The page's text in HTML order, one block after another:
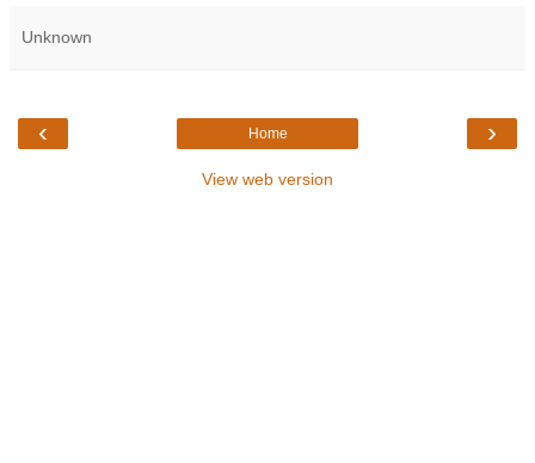
Unknown
‹ ›
Home
View web version